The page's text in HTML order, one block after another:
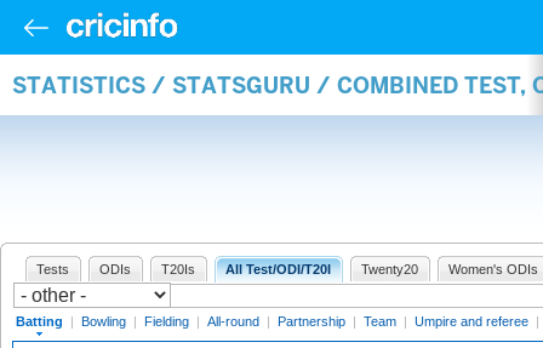
STATISTICS / STATSGURU / COMBINED TEST,
Tests ODIs T20Is All Test/ODI/T20I Twenty20 Women's ODIs
Batting | Bowling | Fielding | All-round | Partnership | Team | Umpire and referee |